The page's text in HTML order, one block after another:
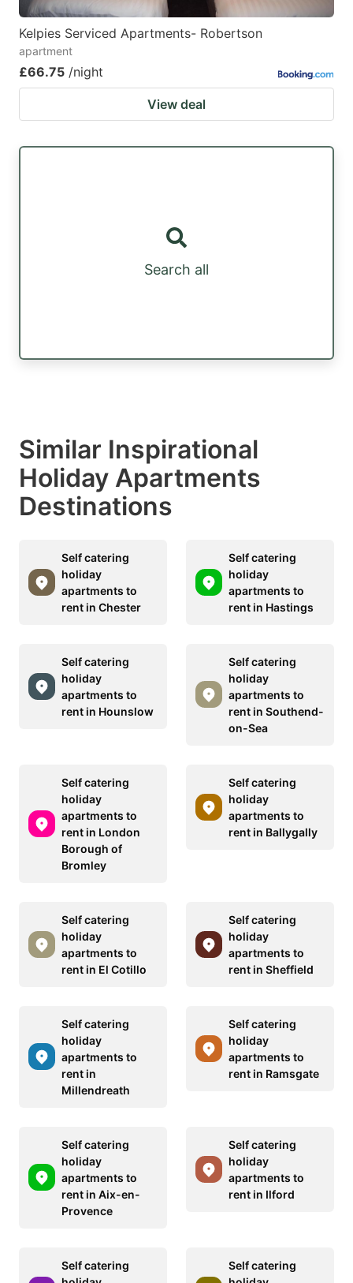
Kelpies Serviced Apartments- Robertson
apartment
£66.75 /night
View deal
Search all
Similar Inspirational
Holiday Apartments
Destinations
Self catering
holiday
apartments to
rent in Chester
Self catering
holiday
apartments to
rent in Hastings
Self catering
holiday
apartments to
rent in Hounslow
Self catering
holiday
apartments to
rent in Southend-
on-Sea
Self catering
holiday
apartments to
rent in London
Borough of
Bromley
Self catering
holiday
apartments to
rent in Ballygally
Self catering
holiday
apartments to
rent in El Cotillo
Self catering
holiday
apartments to
rent in Sheffield
Self catering
holiday
apartments to
rent in
Millendreath
Self catering
holiday
apartments to
rent in Ramsgate
Self catering
holiday
apartments to
rent in Aix-en-
Provence
Self catering
holiday
apartments to
rent in Ilford
Self catering
Self catering